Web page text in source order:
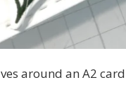
around an A2